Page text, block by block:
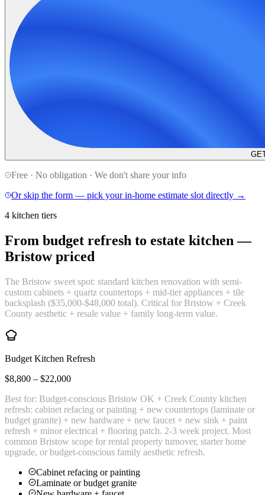
Free · No obligation · We don't share your info
Or skip the form — pick your in-home estimate slot directly →
4 kitchen tiers
From budget refresh to estate kitchen —
Bristow priced
The Bristow sweet spot: standard kitchen renovation with semi-
custom cabinets + quartz countertops + mid-tier appliances + tile
backsplash ($35,000-$48,000 total). Critical for Bristow + Creek
County aesthetic + resale value + family long-term value.
Budget Kitchen Refresh
$8,800 – $22,000
Best for: Budget-conscious Bristow OK + Creek County kitchen
refresh: cabinet refacing or painting + new countertops (laminate or
budget granite) + new hardware + new faucet + new sink + paint
refresh + minor electrical + flooring patch. 2-3 week project. Most
common Bristow scope for rental property turnover, starter home
upgrade, or budget-conscious family aesthetic refresh.
Cabinet refacing or painting
Laminate or budget granite